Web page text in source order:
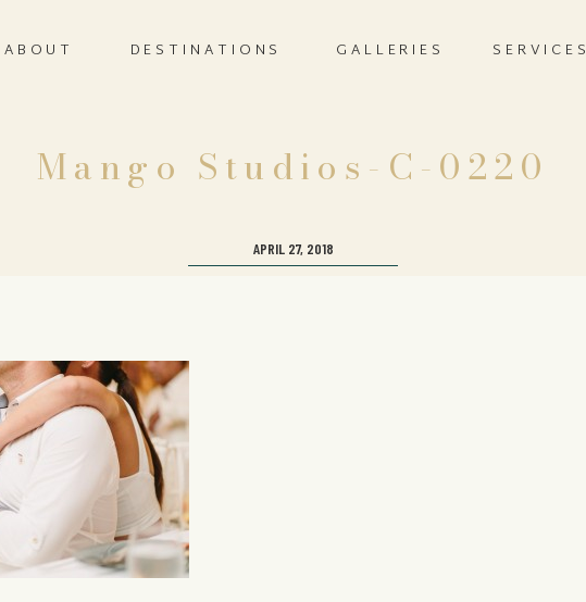
SERVICES
GALLERIES
ABOUT DESTINATIONS
Mango Studios-C-0220
APRIL 27, 2018